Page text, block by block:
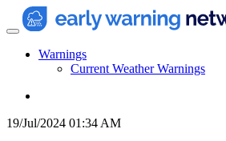
Warnings
Current Weather Warnings
19/Jul/2024 01:34 AM